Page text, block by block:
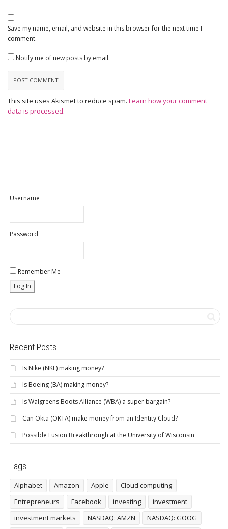
Save my name, email, and website in this browser for the next time I
comment.
Notify me of new posts by email.
This site uses Akismet to reduce spam. Learn how your comment
data is processed.
Username
Password
Remember Me
Recent Posts
Is Nike (NKE) making money?
Is Boeing (BA) making money?
Is Walgreens Boots Alliance (WBA) a super bargain?
Can Okta (OKTA) make money from an Identity Cloud?
Possible Fusion Breakthrough at the University of Wisconsin
Tags
Alphabet Amazon Apple
Cloud computing
Entrepreneurs
Facebook investing
investment
investment markets
NASDAQ: AMZN
NASDAQ: GOOG